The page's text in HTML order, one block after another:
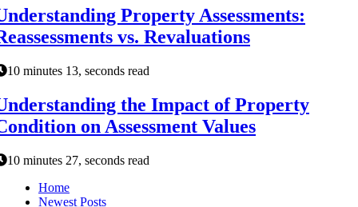
Property Assessments:
vs. Revaluations
10 minutes 13, seconds read
the Impact of Property
on Assessment Values
10 minutes 27, seconds read
Home
Newest Posts